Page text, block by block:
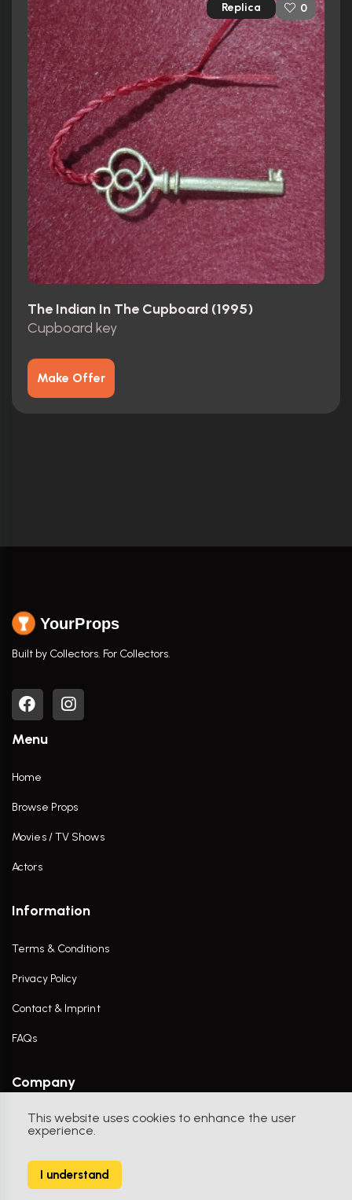
This website uses cookies to enhance the user
experience.
I understand
Replica 0
The Indian In The Cupboard (1995)
Cupboard key
Make Offer
YourProps
Built by Collectors. For Collectors.
Menu
Home
Browse Props
Movies / TV Shows
Actors
Information
Terms & Conditions
Privacy Policy
Contact & Imprint
FAQs
Company
Contact Us